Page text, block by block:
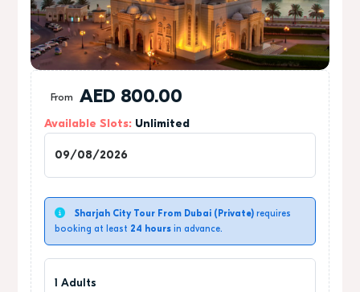
From AED 800.00
Available Slots: Unlimited
Sharjah City Tour From Dubai (Private) requires
booking at least 24 hours in advance.
1 Adults